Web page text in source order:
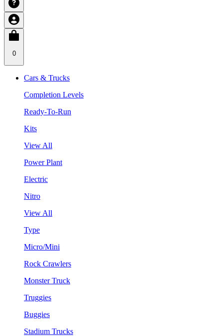
0
Cars & Trucks
Completion Levels
Ready-To-Run
Kits
View All
Power Plant
Electric
Nitro
View All
Type
Micro/Mini
Rock Crawlers
Monster Truck
Truggies
Buggies
Stadium Trucks